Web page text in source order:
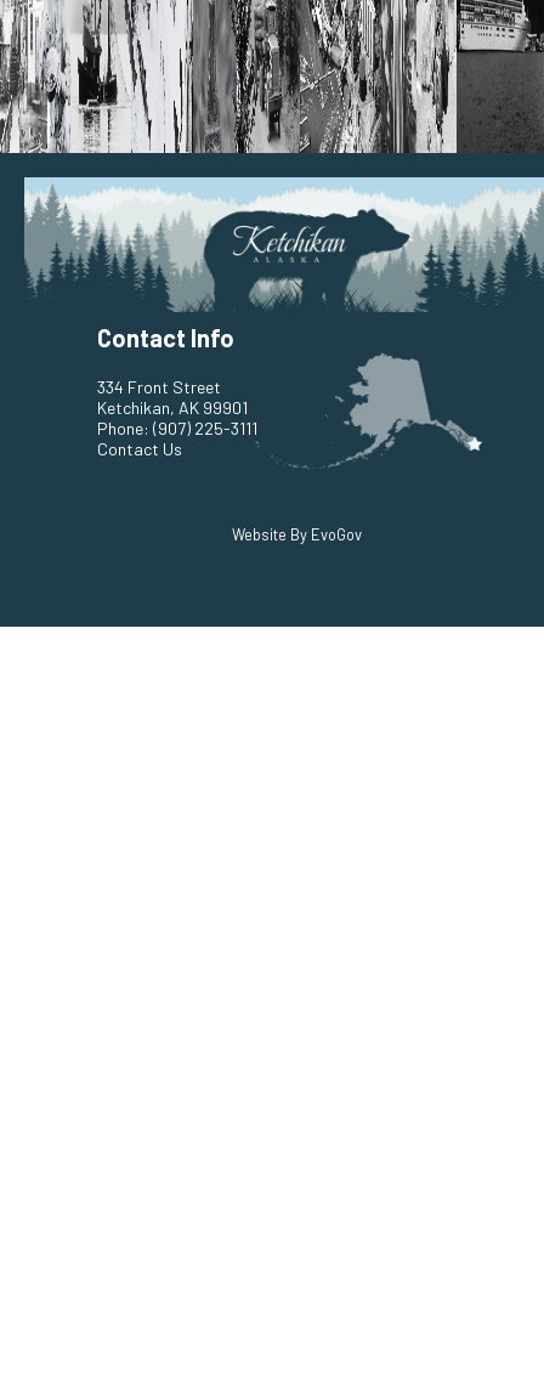
Contact Info
334 Front Street
Ketchikan, AK 99901
Phone: (907) 225-3111
Contact Us
Website By EvoGov